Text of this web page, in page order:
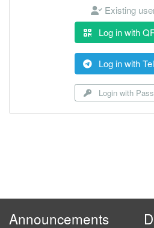
Existing
Log in with
Log in with
Login with
Announcements